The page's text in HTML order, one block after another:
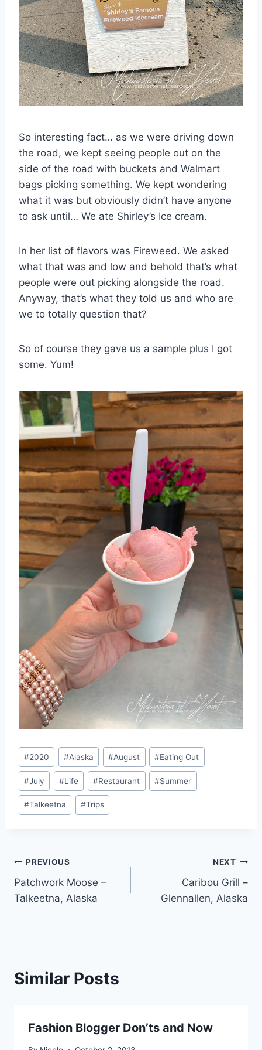
So interesting fact… as we were driving down
the road, we kept seeing people out on the
side of the road with buckets and Walmart
bags picking something. We kept wondering
what it was but obviously didn’t have anyone
to ask until… We ate Shirley’s Ice cream.
In her list of flavors was Fireweed. We asked
what that was and low and behold that’s what
people were out picking alongside the road.
Anyway, that’s what they told us and who are
we to totally question that?
So of course they gave us a sample plus I got
some. Yum!
Post
Tags:
#2020 #Alaska #August #Eating Out
#July #Life #Restaurant #Summer
#Talkeetna #Trips
Post
navigation
PREVIOUS
Patchwork Moose –
Talkeetna, Alaska
NEXT
Caribou Grill –
Glennallen, Alaska
Similar Posts
Fashion Blogger Don’ts and Now